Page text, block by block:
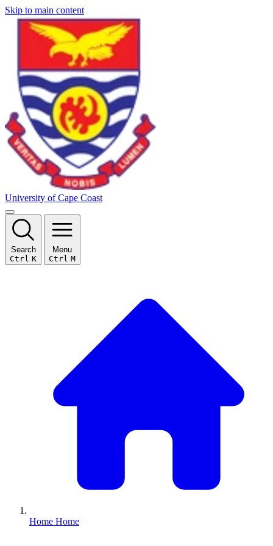
Skip to main content
University of Cape Coast
Search
Ctrl K
Menu
Ctrl M
Home Home